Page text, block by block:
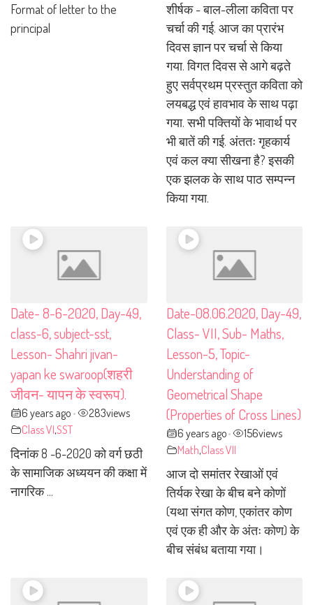
Format of letter to the
principal
शीर्षक - बाल-लीला कविता पर
चर्चा की गई. आज का प्रारंभ
दिवस ज्ञान पर चर्चा से किया
गया. विगत दिवस से आगे बढ़ते
हुए सर्वप्रथम प्रस्तुत कविता को
लयबद्ध एवं हावभाव के साथ पढ़ा
गया. सभी पक्तियों के भावार्थ पर
भी बातें की गई. अंततः गृहकार्य
एवं कल क्या सीखना है? इसकी
एक झलक के साथ पाठ सम्पन्न
किया गया.
Date- 8-6-2020, Day-49,
class-6, subject-sst,
Lesson- Shahri jivan-
yapan ke swaroop(शहरी
जीवन- यापन के स्वरूप).
6 years ago • 283views
Class VI,SST
दिनांक 8 -6-2020 को वर्ग छठी
के सामाजिक अध्ययन की कक्षा में
नागरिक ...
Date-08.06.2020, Day-49,
Class- VII, Sub- Maths,
Lesson-5, Topic-
Understanding of
Geometrical Shape
(Properties of Cross Lines)
6 years ago• 156views
Math,Class VII
आज दो समांतर रेखाओं एवं
तिर्यक रेखा के बीच बने कोणों
(यथा संगत कोण, एकांतर कोण
एवं एक ही और के अंतः कोण) के
बीच संबंध बताया गया।